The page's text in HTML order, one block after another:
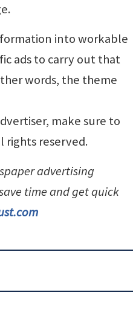
into workable
ads to carry out that
words, the theme
make sure to
rights reserved.
advertising
time and get quick